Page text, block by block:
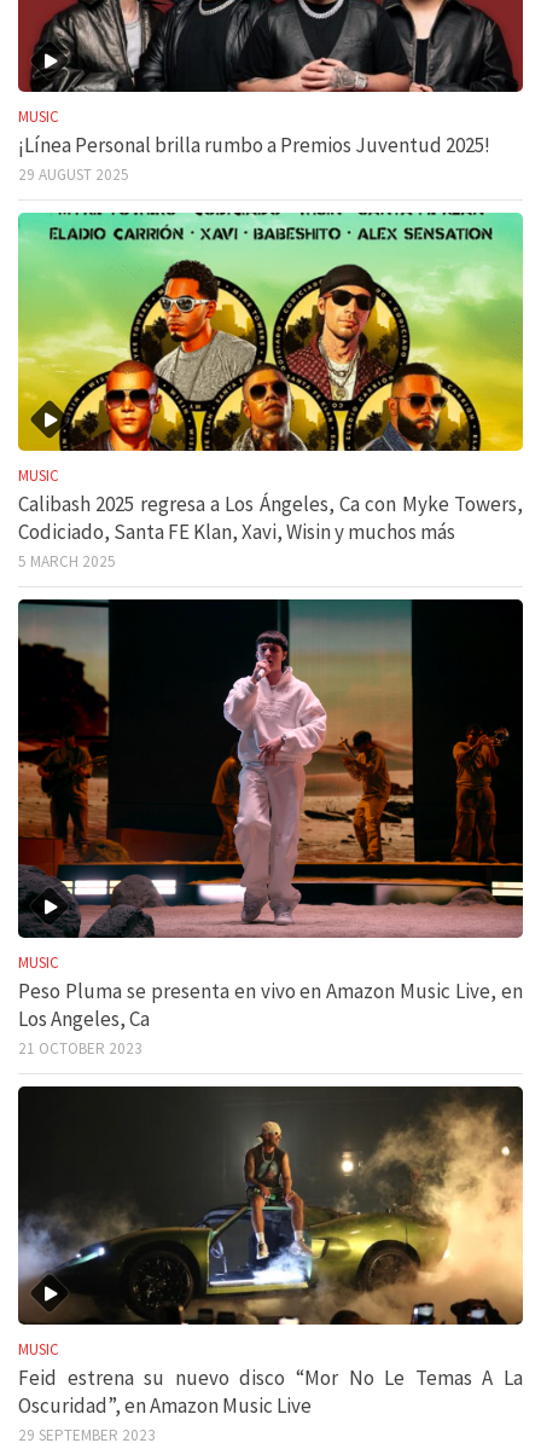
MUSIC
¡Línea Personal brilla rumbo a Premios Juventud 2025!
29 AUGUST 2025
MUSIC
Calibash 2025 regresa a Los Ángeles, Ca con Myke Towers,
Codiciado, Santa FE Klan, Xavi, Wisin y muchos más
5 MARCH 2025
MUSIC
Peso Pluma se presenta en vivo en Amazon Music Live, en
Los Angeles, Ca
21 OCTOBER 2023
MUSIC
Feid estrena su nuevo disco “Mor No Le Temas A La
Oscuridad”, en Amazon Music Live
29 SEPTEMBER 2023